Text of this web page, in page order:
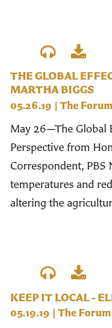
THE GLOBAL
MARTHA BIGGS
05.26.19 | The Forum
May 26—The Global
Perspective from
Correspondent,
temperatures and
altering the
KEEP IT LOCAL -
05.19.19 | The Forum